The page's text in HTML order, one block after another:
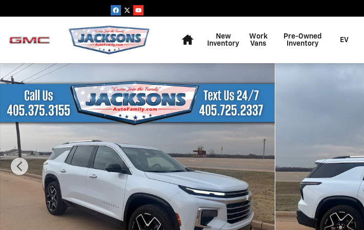
New
Inventory
Work
Vans
Pre-Owned
Inventory
EV
New 2026 Chevrolet Traverse High Country SUV Photo 1 of 25